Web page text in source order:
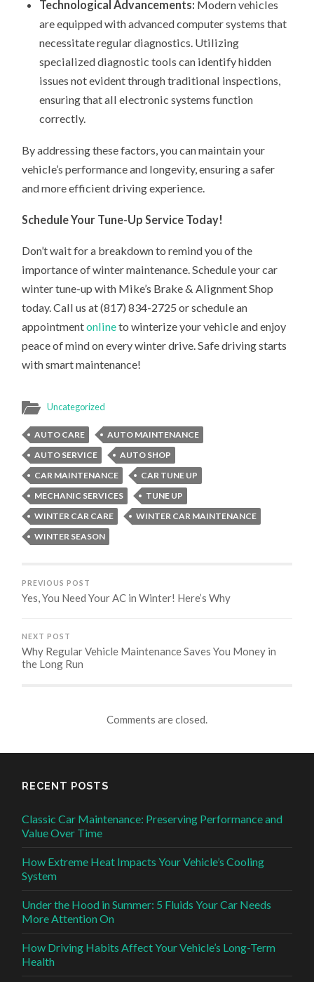
Technological Advancements: Modern vehicles
are equipped with advanced computer systems that
necessitate regular diagnostics. Utilizing
specialized diagnostic tools can identify hidden
issues not evident through traditional inspections,
ensuring that all electronic systems function
correctly.
By addressing these factors, you can maintain your
vehicle’s performance and longevity, ensuring a safer
and more efficient driving experience.
Schedule Your Tune-Up Service Today!
Don’t wait for a breakdown to remind you of the
importance of winter maintenance. Schedule your car
winter tune-up with Mike’s Brake & Alignment Shop
today. Call us at (817) 834-2725 or schedule an
appointmentonlineto winterize your vehicle and enjoy
peace of mind on every winter drive. Safe driving starts
with smart maintenance!
Uncategorized
AUTO CARE
AUTO MAINTENANCE
AUTO SERVICE
AUTO SHOP
CAR MAINTENANCE
CAR TUNE UP
MECHANIC SERVICES
TUNE UP
WINTER CAR CARE
WINTER CAR MAINTENANCE
WINTER SEASON
PREVIOUS POST
Yes, You Need Your AC in Winter! Here’s Why
NEXT POST
Why Regular Vehicle Maintenance Saves You Money in
the Long Run
Comments are closed.
RECENT POSTS
Classic Car Maintenance: Preserving Performance and
Value Over Time
How Extreme Heat Impacts Your Vehicle’s Cooling
System
Under the Hood in Summer: 5 Fluids Your Car Needs
More Attention On
How Driving Habits Affect Your Vehicle’s Long-Term
Health